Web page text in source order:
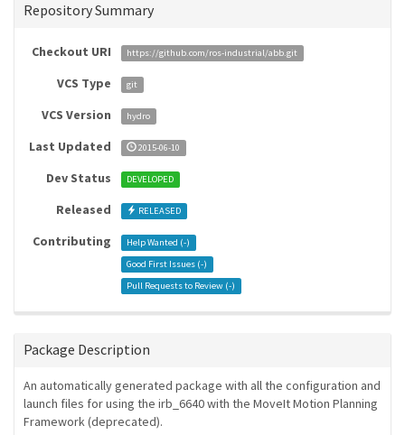
Repository Summary
Checkout URI https://github.com/ros-industrial/abb.git
VCS Type git
VCS Version hydro
Last Updated 2015-06-10
Dev Status DEVELOPED
Released RELEASED
Contributing Help Wanted (-)
Good First Issues (-)
Pull Requests to Review (-)
Package Description
An automatically generated package with all the configuration and
launch files for using the irb_6640 with the MoveIt Motion Planning
Framework (deprecated).